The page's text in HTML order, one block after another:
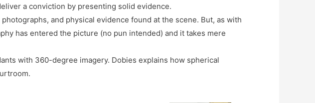
a conviction by presenting solid evidence.
and physical evidence found at the scene. But, as with
has entered the picture (no pun intended) and it takes mere
with 360-degree imagery. Dobies explains how spherical